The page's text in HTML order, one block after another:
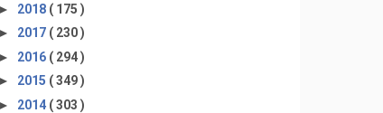
► 2018 ( 175 )
► 2017 ( 230 )
► 2016 ( 294 )
► 2015 ( 349 )
► 2014 ( 303 )